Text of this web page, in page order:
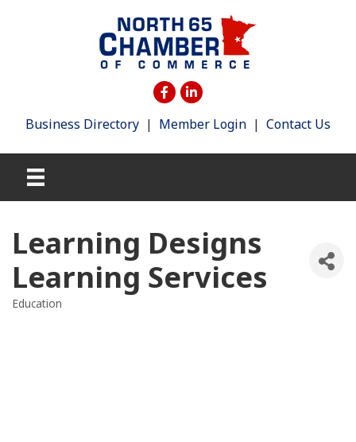
Business Directory | Member Login | Contact Us
Learning Designs
Learning Services
Education